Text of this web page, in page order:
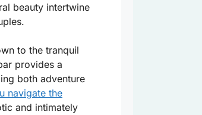
beauty intertwine
to the tranquil
provides a
both adventure
navigate the
and intimately